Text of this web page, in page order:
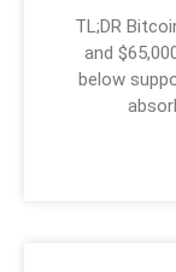
TL;DR
and
below